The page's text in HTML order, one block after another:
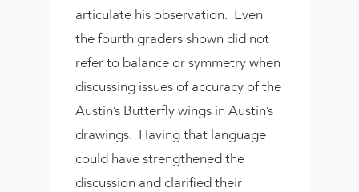
articulate his observation. Even
the fourth graders shown did not
refer to balance or symmetry when
discussing issues of accuracy of the
Austin’s Butterfly wings in Austin’s
drawings. Having that language
could have strengthened the
discussion and clarified their